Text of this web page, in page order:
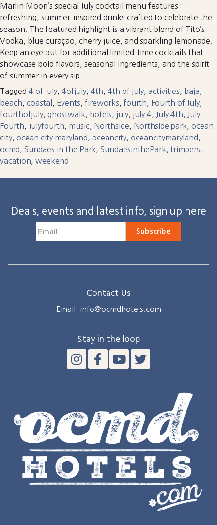
Marlin Moon’s special July cocktail menu features
refreshing, summer-inspired drinks crafted to celebrate the
season. The featured highlight is a vibrant blend of Tito’s
Vodka, blue curaçao, cherry juice, and sparkling lemonade.
Keep an eye out for additional limited-time cocktails that
showcase bold flavors, seasonal ingredients, and the spirit
of summer in every sip.
Tagged 4 of july, 4ofjuly, 4th, 4th of july, activities, baja,
beach, coastal , Events, fireworks, fourth, Fourth of July,
fourthofjuly, ghostwalk, hotels, july, july 4, July 4th, July
Fourth, Julyfourth, music, Northside, Northside park, ocean
city, ocean city maryland , oceancity, oceancitymaryland ,
ocmd , Sundaes in the Park, SundaesinthePark, trimpers,
vacation, weekend
Deals, events and latest info, sign up here
Subscribe
Contact Us
Email: info@ocmdhotels.com
Stay in the loop